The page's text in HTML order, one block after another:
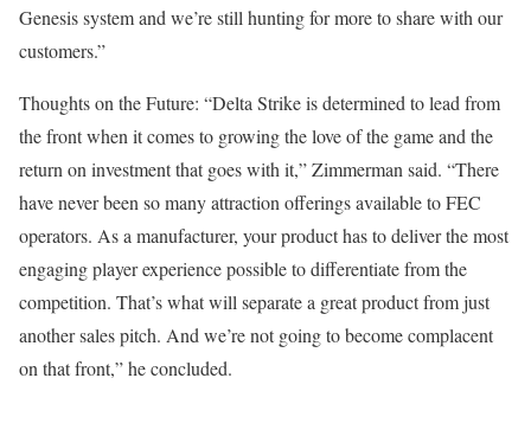
Genesis system and we’re still hunting for more to share with our
customers.”
Thoughts on the Future: “Delta Strike is determined to lead from
the front when it comes to growing the love of the game and the
return on investment that goes with it,” Zimmerman said. “There
have never been so many attraction offerings available to FEC
operators. As a manufacturer, your product has to deliver the most
engaging player experience possible to differentiate from the
competition. That’s what will separate a great product from just
another sales pitch. And we’re not going to become complacent
on that front,” he concluded.